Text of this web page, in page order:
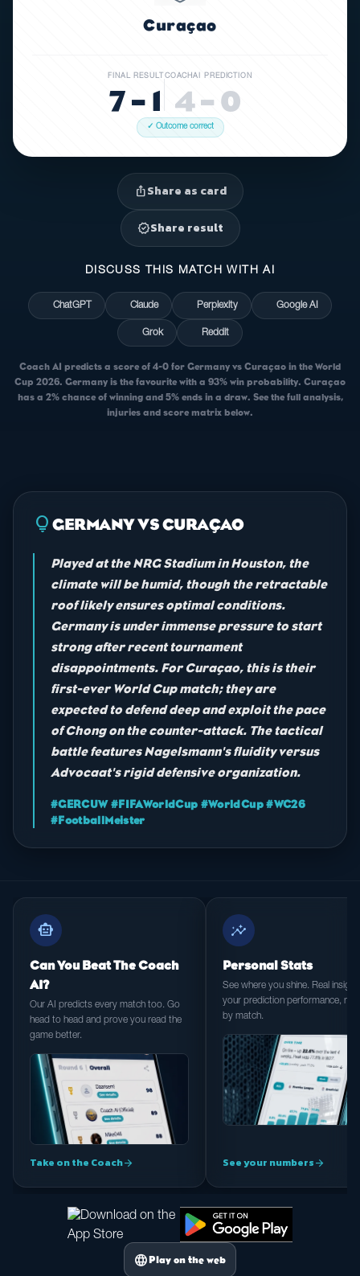
Curaçao
FINAL RESULT
7 – 1
COACHAI PREDICTION
4 – 0
✓ Outcome correct
ios_shareShare as card
verifiedShare result
DISCUSS THIS MATCH WITH AI
ChatGPT Claude Perplexity Google AI
Grok Reddit
Coach AI predicts a score of 4-0 for Germany vs Curaçao in the World
Cup 2026. Germany is the favourite with a 93% win probability. Curaçao
has a 2% chance of winning and 5% ends in a draw. See the full analysis,
injuries and score matrix below.
lightbulb GERMANY VS CURAÇAO
Played at the NRG Stadium in Houston, the
climate will be humid, though the retractable
roof likely ensures optimal conditions.
Germany is under immense pressure to start
strong after recent tournament
disappointments. For Curaçao, this is their
first-ever World Cup match; they are
expected to defend deep and exploit the pace
of Chong on the counter-attack. The tactical
battle features Nagelsmann's fluidity versus
Advocaat's rigid defensive organization.
#GERCUW #FIFAWorldCup #WorldCup #WC26
#FootballMeister
smart_toy
Can You Beat The Coach
AI?
Our AI predicts every match too. Go
head to head and prove you read the
game better.
Take on the Coacharrow_forward
insights
Personal Stats
See where you shine. Real
your prediction performance,
by match.
See your numbersarrow_forward
language Play on the web